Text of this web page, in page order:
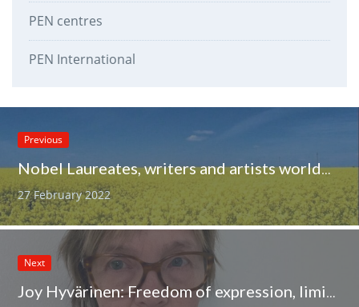
PEN centres
PEN International
Previous
Nobel Laureates, writers and artists worldwide condemn Russia’s invasion of Ukraine
27 February 2022
Next
Joy Hyvärinen: Freedom of expression, limits and forgotten groups